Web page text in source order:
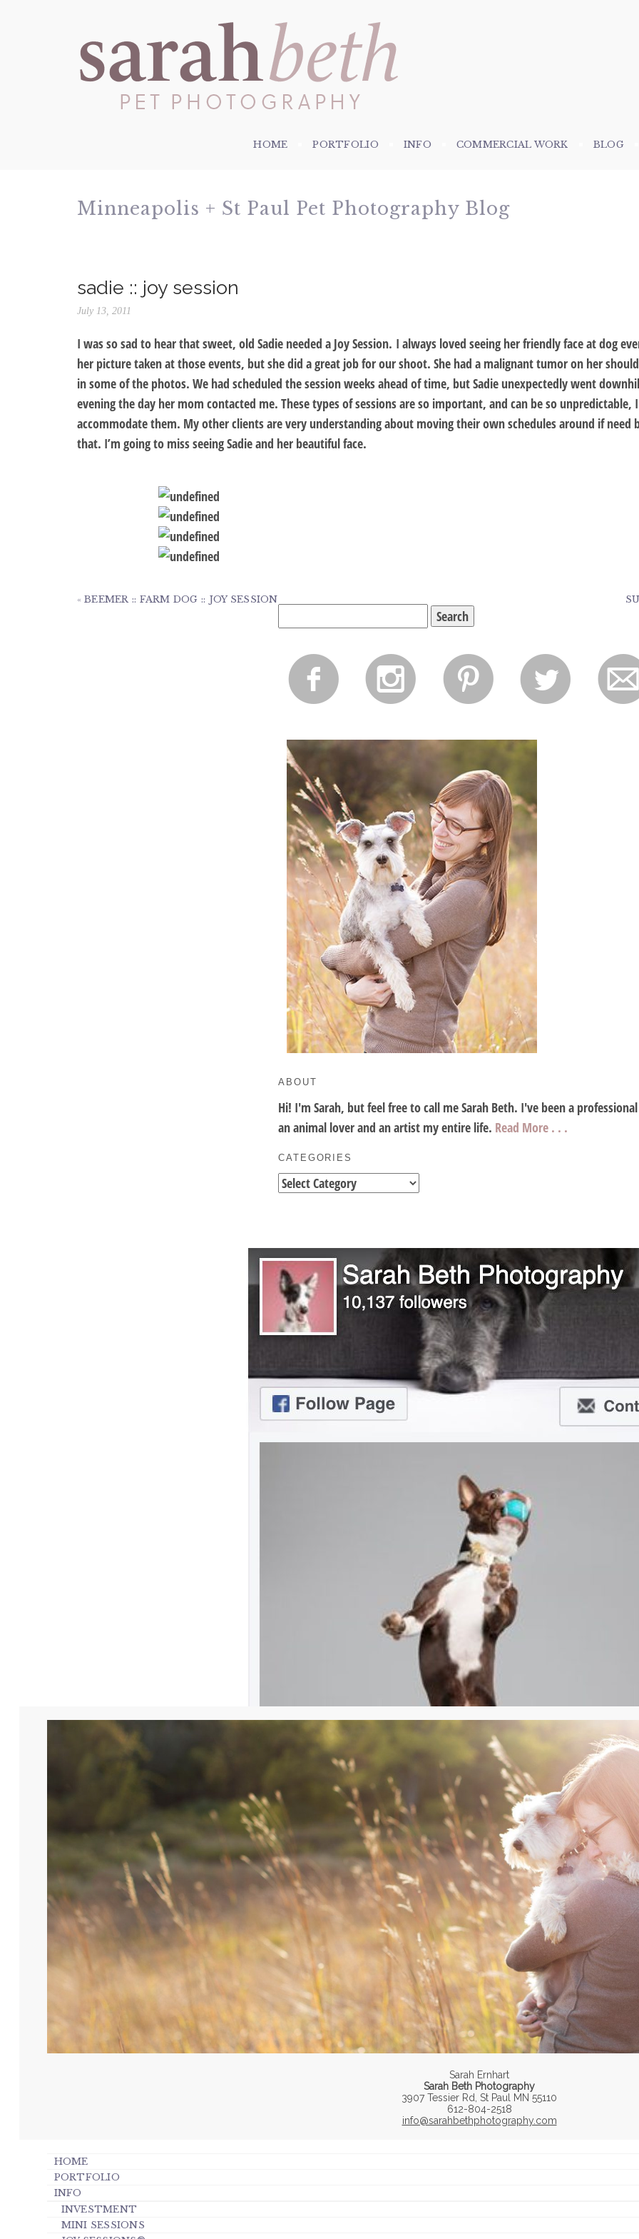
HOME PORTFOLIO INFO COMMERCIAL WORK BLOG
Minneapolis + St Paul Pet Photography Blog
sadie :: joy session
July 13, 2011
I was so sad to hear that sweet, old Sadie needed a Joy Session. I always loved seeing her friendly face at dog
her picture taken at those events, but she did a great job for our shoot. She had a malignant tumor on her
in some of the photos. We had scheduled the session weeks ahead of time, but Sadie unexpectedly went
evening the day her mom contacted me. These types of sessions are so important, and can be so unpredictable,
accommodate them. My other clients are very understanding about moving their own schedules around if
that. I’m going to miss seeing Sadie and her beautiful face.
« BEEMER :: FARM DOG :: JOY SESSION
for:
f i p l
ABOUT
Hi! I'm Sarah, but feel free to call me Sarah Beth. I've been a
an animal lover and an artist my entire life. Read More . . .
CATEGORIES
Categories
Sarah Ernhart
Sarah Beth Photography
3907 Tessier Rd, St Paul MN 55110
612-804-2518
info@sarahbethphotography.com
HOME
PORTFOLIO
INFO
INVESTMENT
MINI SESSIONS